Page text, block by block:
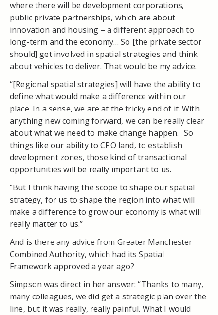
where there will be development corporations,
public private partnerships, which are about
innovation and housing – a different approach to
long-term and the economy… So [the private sector
should] get involved in spatial strategies and think
about vehicles to deliver. That would be my advice.
“[Regional spatial strategies] will have the ability to
define what would make a difference within our
place. In a sense, we are at the tricky end of it. With
anything new coming forward, we can be really clear
about what we need to make change happen. So
things like our ability to CPO land, to establish
development zones, those kind of transactional
opportunities will be really important to us.
“But I think having the scope to shape our spatial
strategy, for us to shape the region into what will
make a difference to grow our economy is what will
really matter to us.”
And is there any advice from Greater Manchester
Combined Authority, which had its Spatial
Framework approved a year ago?
Simpson was direct in her answer: “Thanks to many,
many colleagues, we did get a strategic plan over the
line, but it was really, really painful. What I would